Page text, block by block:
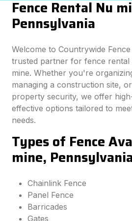
Fence Rental Nu
Pennsylvania
Welcome to Countrywide
trusted partner for fence rental
mine. Whether you're
managing a construction site,
property security, we offer
effective options tailored to
needs.
Types of Fence
mine,
Chainlink Fence
Panel Fence
Barricades
Gates